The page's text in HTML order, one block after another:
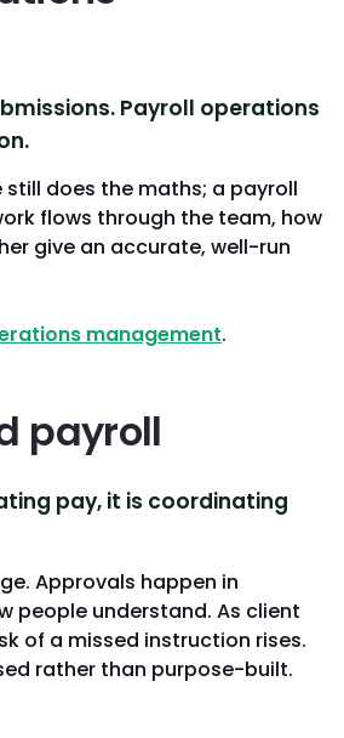
Payroll operations
does the maths; a payroll
flows through the team, how
give an accurate, well-run
management.
payroll
pay, it is coordinating
Approvals happen in
people understand. As client
of a missed instruction rises.
rather than purpose-built.